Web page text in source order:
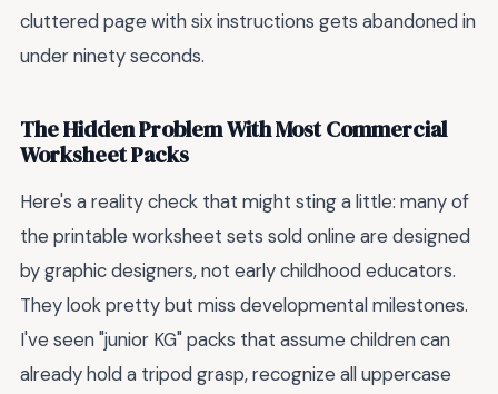
cluttered page with six instructions gets abandoned in
under ninety seconds.
The Hidden Problem With Most Commercial
Worksheet Packs
Here's a reality check that might sting a little: many of
the printable worksheet sets sold online are designed
by graphic designers, not early childhood educators.
They look pretty but miss developmental milestones.
I've seen "junior KG" packs that assume children can
already hold a tripod grasp, recognize all uppercase